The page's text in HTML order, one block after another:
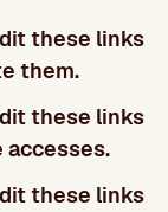
these links
them.
these links
accesses.
these links